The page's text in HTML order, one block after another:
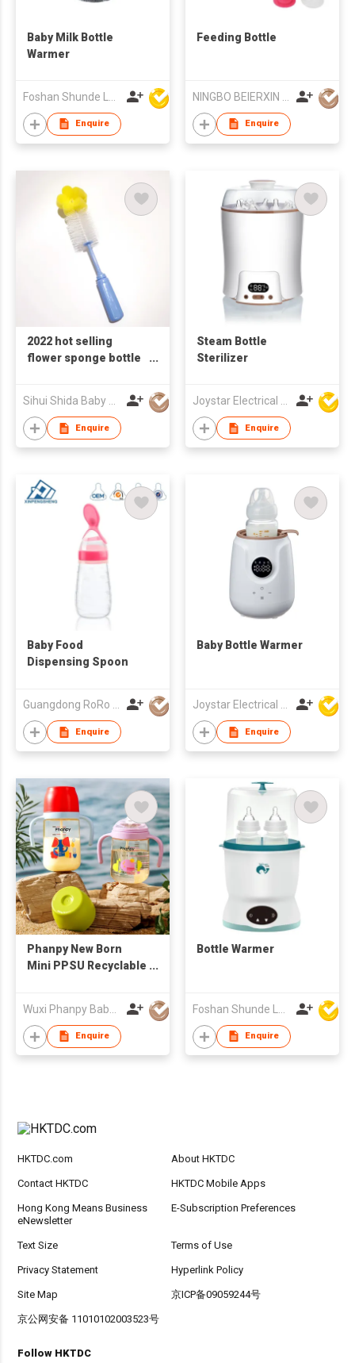
Baby Milk Bottle
Warmer
Enquire
Feeding Bottle
Enquire
2022 hot selling
flower sponge bottle
cleaner multi-
function cleaning
brush
Enquire
Steam Bottle
Sterilizer
Enquire
Baby Food
Dispensing Spoon
Guangdong RoRo Baby Products Co., Ltd.
Enquire
Baby Bottle Warmer
Joystar Electrical Appliances Manufacturing Co., LTD
Enquire
Phanpy New Born
Mini PPSU Recyclable
Bottle Baby Water
Bottle Holder For
Hands Free Feeding
Enquire
Bottle Warmer
Enquire
HKTDC.com About HKTDC
Contact HKTDC HKTDC Mobile Apps
Hong Kong Means Business
eNewsletter
E-Subscription Preferences
Text Size Terms of Use
Privacy Statement Hyperlink Policy
Site Map 京ICP备09059244号
京公网安备 11010102003523号
Follow HKTDC